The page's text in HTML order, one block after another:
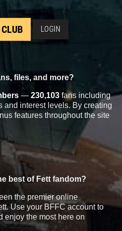
LOGIN
files, and more?
— 230,103 fans including
and interest levels. By creating
features throughout the site
best of Fett fandom?
the premier online
Use your BFFC account to
enjoy the most here on